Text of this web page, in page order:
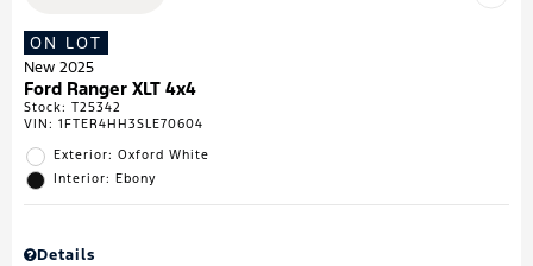
ON LOT
New 2025
Ford Ranger XLT 4x4
Stock: T25342
VIN: 1FTER4HH3SLE70604
Exterior: Oxford White
Interior: Ebony
Details